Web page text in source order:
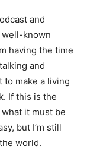
and
well-known
having the time
and
to make a living
If this is the
it must be
but I’m still
world.